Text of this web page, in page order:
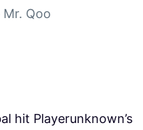
Mr. Qoo
hit Playerunknown’s